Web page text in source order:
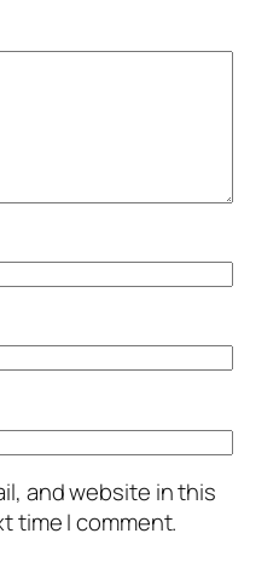
and website in this
time I comment.